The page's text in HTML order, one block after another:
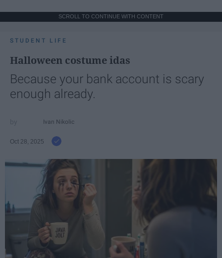
SCROLL TO CONTINUE WITH CONTENT
STUDENT LIFE
Halloween costume idas
Because your bank account is scary
enough already.
Ivan Nikolic
Oct 28, 2025